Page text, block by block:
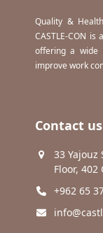
Quality &
CASTLE-CON
offering a wide
improve work
Contact us
33 Yajouz
Floor,
+962 65